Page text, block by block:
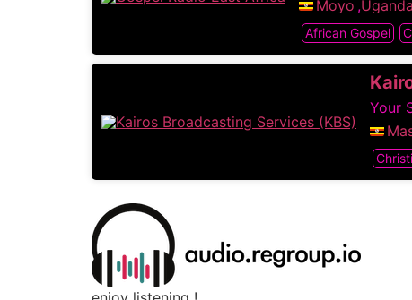
Moyo ,Uganda
African Gospel
Your